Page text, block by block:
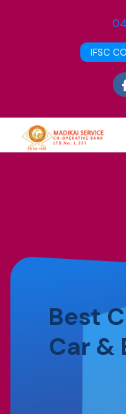
IFSC
Best
Car &